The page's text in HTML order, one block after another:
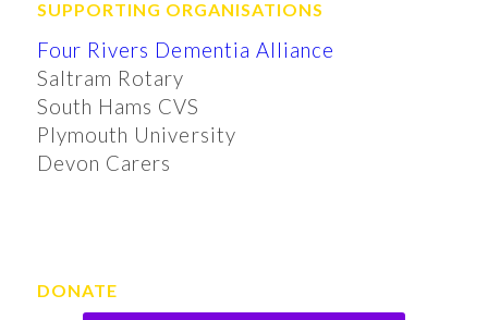
SUPPORTING ORGANISATIONS
Four Rivers Dementia Alliance
Saltram Rotary
South Hams CVS
Plymouth University
Devon Carers
DONATE